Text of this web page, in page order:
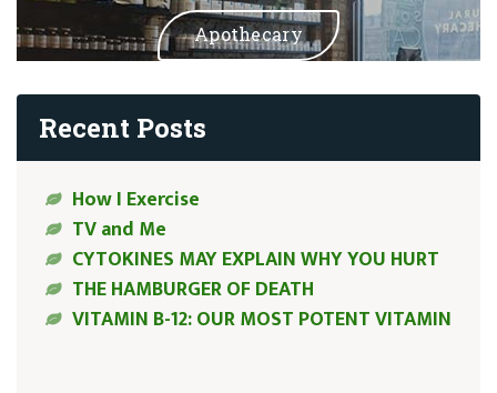
Apothecary
Recent Posts
How I Exercise
TV and Me
CYTOKINES MAY EXPLAIN WHY YOU HURT
THE HAMBURGER OF DEATH
VITAMIN B-12: OUR MOST POTENT VITAMIN